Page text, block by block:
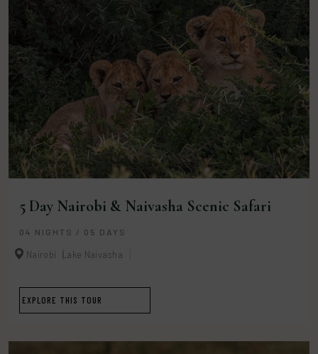
5 Day Nairobi & Naivasha Scenic Safari
04 NIGHTS / 05 DAYS
Nairobi Lake Naivasha
EXPLORE THIS TOUR